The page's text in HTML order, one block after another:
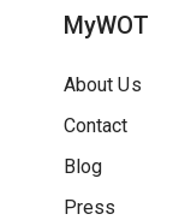
MyWOT
About Us
Contact
Blog
Press